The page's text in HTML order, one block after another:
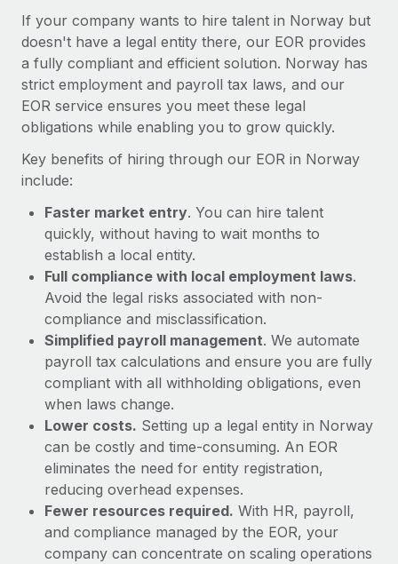
to the demands of today’s labor market, the...
Learn More
What a Workday global payroll implementation
actually looks like
Most teams hear "payroll implementation" and picture a
six-month project with a dedicated team....
Learn More
If your company wants to hire talent in Norway but
doesn't have a legal entity there, our EOR provides
a fully compliant and efficient solution. Norway has
strict employment and payroll tax laws, and our
EOR service ensures you meet these legal
obligations while enabling you to grow quickly.
Key benefits of hiring through our EOR in Norway
include:
Faster market entry. You can hire talent
quickly, without having to wait months to
establish a local entity.
Full compliance with local employment laws.
Avoid the legal risks associated with non-
compliance and misclassification.
Simplified payroll management. We automate
payroll tax calculations and ensure you are fully
compliant with all withholding obligations, even
when laws change.
Lower costs. Setting up a legal entity in Norway
can be costly and time-consuming. An EOR
eliminates the need for entity registration,
reducing overhead expenses.
Fewer resources required. With HR, payroll,
and compliance managed by the EOR, your
company can concentrate on scaling operations